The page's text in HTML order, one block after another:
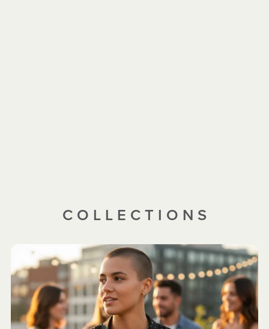
C O L L E C T I O N S